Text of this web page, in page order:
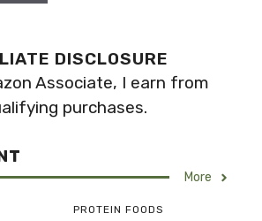
DISCLOSURE
Associate, I earn from
purchases.
More
PROTEIN FOODS